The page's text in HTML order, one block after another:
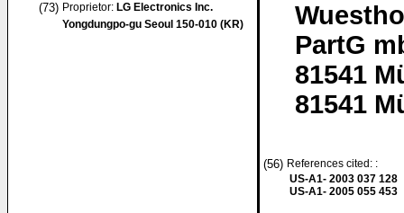
(73) Proprietor: LG Electronics Inc.
Yongdungpo-gu Seoul 150-010 (KR)
PartG
81541
81541
(56) References cited: :
US-A1- 2003 037 128
US-A1- 2005 055 453